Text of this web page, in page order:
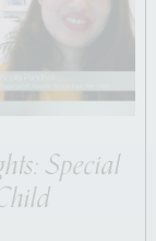
Special